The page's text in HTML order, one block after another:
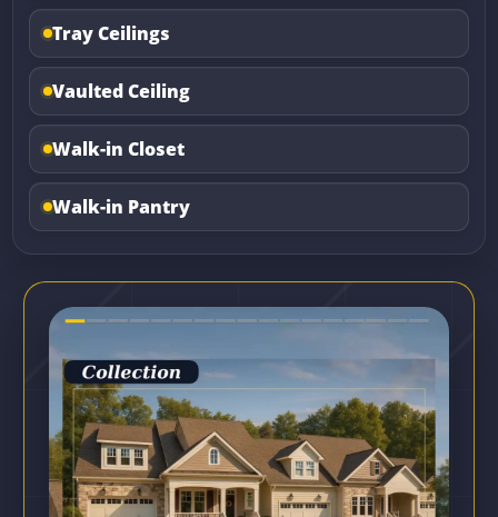
Tray Ceilings
Vaulted Ceiling
Walk-in Closet
Walk-in Pantry